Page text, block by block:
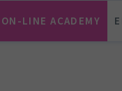
ON-LINE ACADEMY